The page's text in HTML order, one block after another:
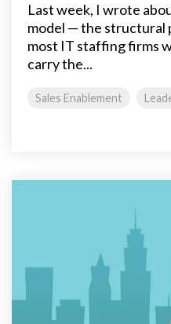
Last week, I wrote
model — the structural
most IT staffing firms
carry the...
Sales Enablement